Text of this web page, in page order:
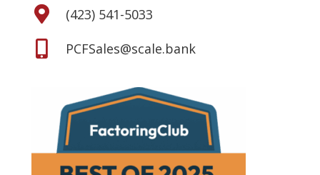
(423) 541-5033
PCFSales@scale.bank